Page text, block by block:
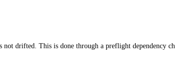
drifted. This is done through a preflight dependency